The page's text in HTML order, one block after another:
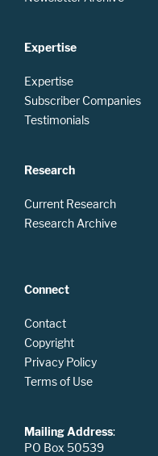
Expertise
Expertise
Subscriber Companies
Testimonials
Research
Current Research
Research Archive
Connect
Contact
Copyright
Privacy Policy
Terms of Use
Mailing Address:
PO Box 50539